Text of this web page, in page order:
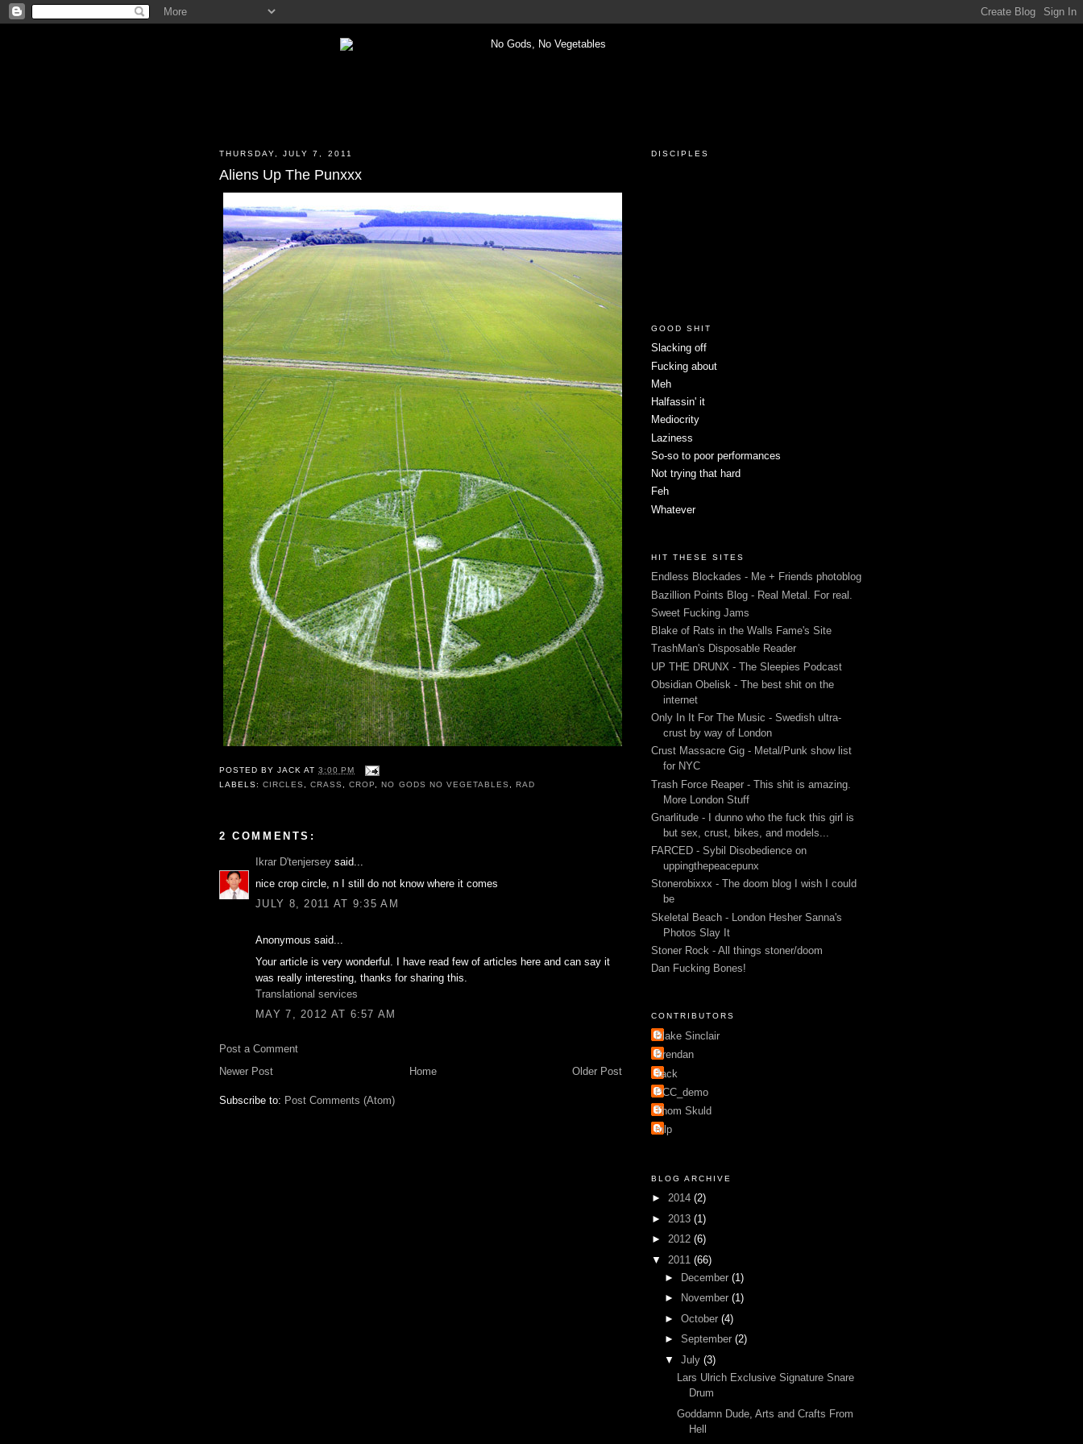
THURSDAY, JULY 7, 2011
Aliens Up The Punxxx
POSTED BYJACK AT3:00 PM
LABELS:CIRCLES ,CRASS ,CROP, NO GODS NO VEGETABLES , RAD
2 COMMENTS:
Ikrar D'tenjersey said...
nice crop circle, n I still do not know where it comes
JULY 8, 2011 AT 9:35 AM
Anonymous said...
Your article is very wonderful. I have read few of articles here and can say it
was really interesting, thanks for sharing this.
Translational services
MAY 7, 2012 AT 6:57 AM
Post a Comment
Newer Post
Older Post
Home
Subscribe to: Post Comments (Atom)
DISCIPLES
GOOD SHIT
Slacking off
Fucking about
Meh
Halfassin' it
Mediocrity
Laziness
So-so to poor performances
Not trying that hard
Feh
Whatever
HIT THESE SITES
Endless Blockades - Me + Friends photoblog
Bazillion Points Blog - Real Metal. For real.
Sweet Fucking Jams
Blake of Rats in the Walls Fame's Site
TrashMan's Disposable Reader
UP THE DRUNX - The Sleepies Podcast
Obsidian Obelisk - The best shit on the
internet
Only In It For The Music - Swedish ultra-
crust by way of London
Crust Massacre Gig - Metal/Punk show list
for NYC
Trash Force Reaper - This shit is amazing.
More London Stuff
Gnarlitude - I dunno who the fuck this girl is
but sex, crust, bikes, and models...
FARCED - Sybil Disobedience on
uppingthepeacepunx
Stonerobixxx - The doom blog I wish I could
be
Skeletal Beach - London Hesher Sanna's
Photos Slay It
Stoner Rock - All things stoner/doom
Dan Fucking Bones!
CONTRIBUTORS
Blake Sinclair
Brendan
Jack
PCC_demo
Thom Skuld
mlp
BLOG ARCHIVE
► 2014 (2)
► 2013 (1)
► 2012 (6)
▼ 2011 (66)
►
December (1)
►
November (1)
► October (4)
► September (2)
▼ July (3)
Lars Ulrich Exclusive Signature Snare
Drum
Goddamn Dude, Arts and Crafts From
Hell